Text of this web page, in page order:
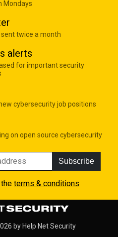
Mondays
twice a month
alerts
for important security
cybersecurity job positions
on open source cybersecurity
Subscribe
the terms & conditions
by Help Net Security